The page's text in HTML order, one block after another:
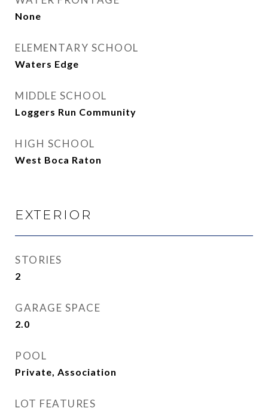
None
ELEMENTARY SCHOOL
Waters Edge
MIDDLE SCHOOL
Loggers Run Community
HIGH SCHOOL
West Boca Raton
EXTERIOR
STORIES
2
GARAGE SPACE
2.0
POOL
Private, Association
LOT FEATURES